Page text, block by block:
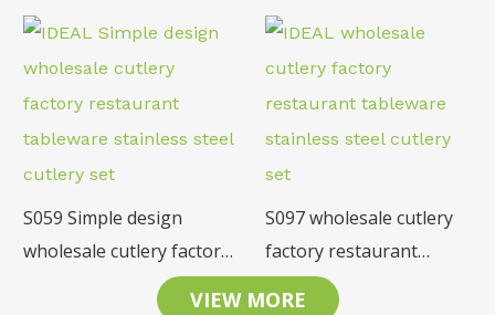
Knife Fork Spoon
Restaurant Cutlery Set
hotel
S059 Simple design
wholesale cutlery factory
restaurant tableware
S097 wholesale cutlery
factory restaurant
tableware stainless steel
VIEW MORE